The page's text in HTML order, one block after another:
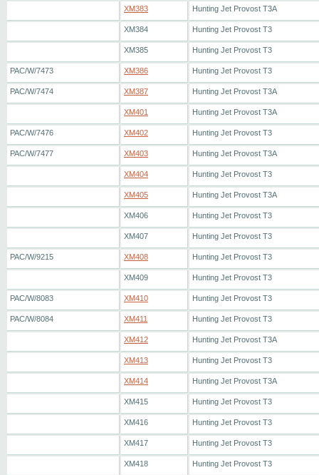
XM383 Hunting Jet Provost T3A
XM384 Hunting Jet Provost T3
XM385 Hunting Jet Provost T3
PAC/W/7473 XM386 Hunting Jet Provost T3
PAC/W/7474 XM387 Hunting Jet Provost T3A
XM401 Hunting Jet Provost T3A
PAC/W/7476 XM402 Hunting Jet Provost T3
PAC/W/7477 XM403 Hunting Jet Provost T3A
XM404 Hunting Jet Provost T3
XM405 Hunting Jet Provost T3A
XM406 Hunting Jet Provost T3
XM407 Hunting Jet Provost T3
PAC/W/9215 XM408 Hunting Jet Provost T3
XM409 Hunting Jet Provost T3
PAC/W/8083 XM410 Hunting Jet Provost T3
PAC/W/8084 XM411 Hunting Jet Provost T3
XM412 Hunting Jet Provost T3A
XM413 Hunting Jet Provost T3
XM414 Hunting Jet Provost T3A
XM415 Hunting Jet Provost T3
XM416 Hunting Jet Provost T3
XM417 Hunting Jet Provost T3
XM418 Hunting Jet Provost T3